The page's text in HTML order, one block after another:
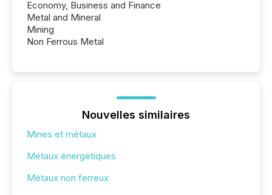
Economy, Business and Finance
Metal and Mineral
Mining
Non Ferrous Metal
Nouvelles similaires
Mines et métaux
Métaux énergétiques
Métaux non ferreux